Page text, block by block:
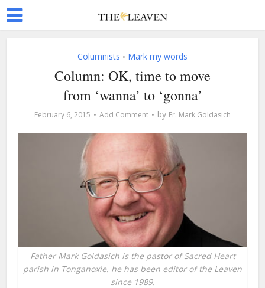
Columnists • Mark my words
Column: OK, time to move
from ‘wanna’ to ‘gonna’
February 6, 2015 Add Comment by Fr. Mark Goldasich
Father Mark Goldasich is the pastor of Sacred Heart
parish in Tonganoxie. he has been editor of the Leaven
since 1989.